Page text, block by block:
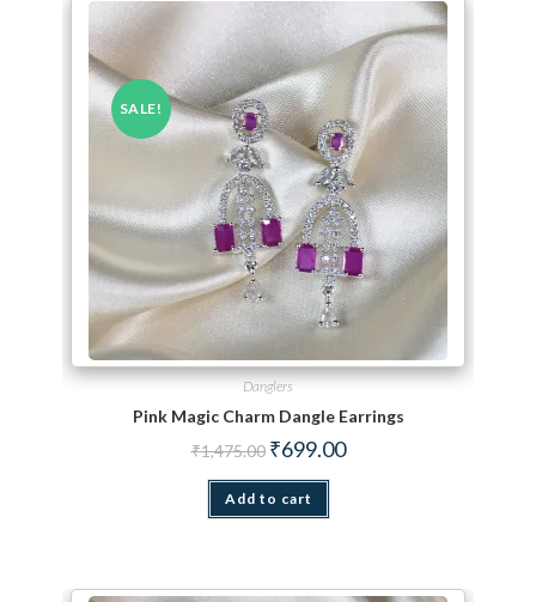
SALE!
Danglers
Pink Magic Charm Dangle Earrings
₹1,475.00 Original price was: ₹1,475.00.
₹699.00Current price is: ₹699.00.
Add to cart